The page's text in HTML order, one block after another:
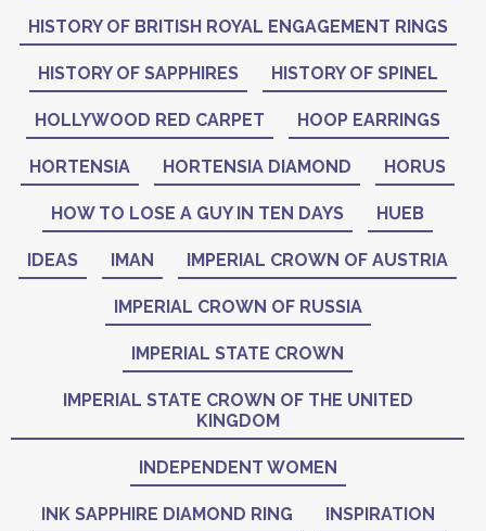
HISTORY OF BRITISH ROYAL ENGAGEMENT RINGS
HISTORY OF SAPPHIRES HISTORY OF SPINEL
HOLLYWOOD RED CARPET HOOP EARRINGS
HORTENSIA HORTENSIA DIAMOND HORUS
HOW TO LOSE A GUY IN TEN DAYS HUEB
IDEAS IMAN IMPERIAL CROWN OF AUSTRIA
IMPERIAL CROWN OF RUSSIA
IMPERIAL STATE CROWN
IMPERIAL STATE CROWN OF THE UNITED
KINGDOM
INDEPENDENT WOMEN
INK SAPPHIRE DIAMOND RING INSPIRATION